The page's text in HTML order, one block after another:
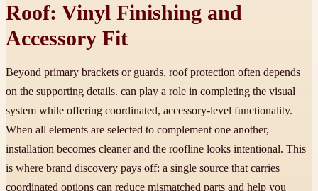
Roof: Vinyl Finishing and
Accessory Fit
Beyond primary brackets or guards, roof protection often depends
on the supporting details. can play a role in completing the visual
system while offering coordinated, accessory-level functionality.
When all elements are selected to complement one another,
installation becomes cleaner and the roofline looks intentional. This
is where brand discovery pays off: a single source that carries
coordinated options can reduce mismatched parts and help you